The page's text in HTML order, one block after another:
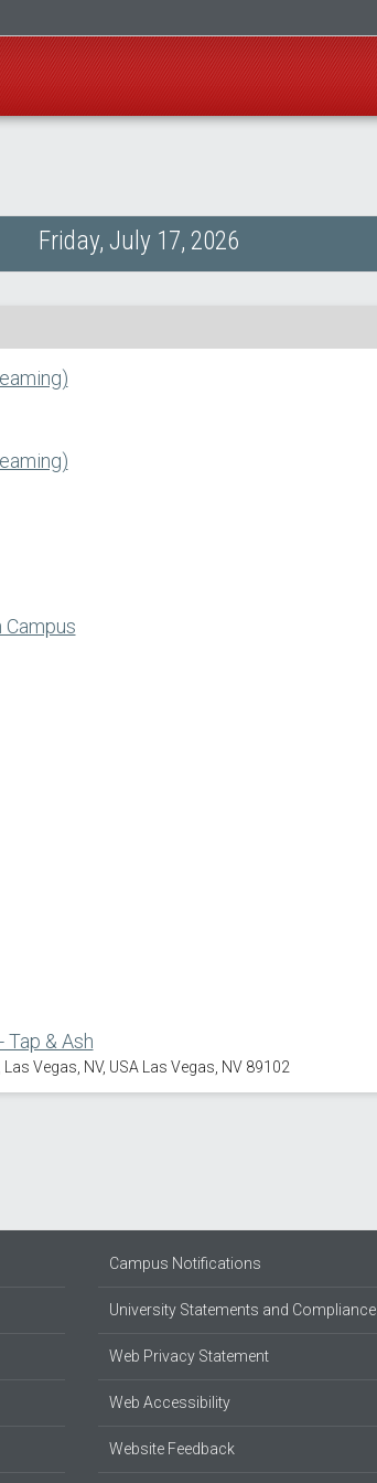
Friday, July 17, 2026
& Ash
Vegas, NV, USA Las Vegas, NV 89102
Campus Notifications
University Statements and Compliance
Web Privacy Statement
Web Accessibility
Website Feedback